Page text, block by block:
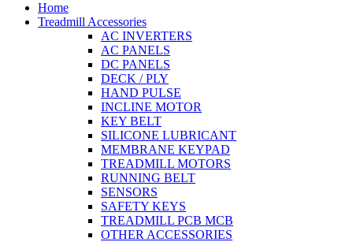
Home
Treadmill Accessories
AC INVERTERS
AC PANELS
DC PANELS
DECK / PLY
HAND PULSE
INCLINE MOTOR
KEY BELT
SILICONE LUBRICANT
MEMBRANE KEYPAD
TREADMILL MOTORS
RUNNING BELT
SENSORS
SAFETY KEYS
TREADMILL PCB MCB
OTHER ACCESSORIES